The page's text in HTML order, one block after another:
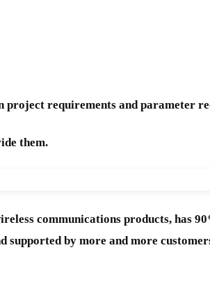
project requirements and parameter
them.
communications products, has
supported by more and more